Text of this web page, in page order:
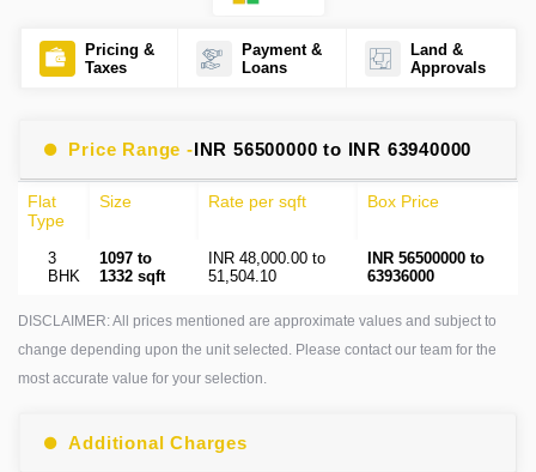
Pricing &
Taxes
Payment &
Loans
Land &
Approvals
Price Range -INR 56500000 to INR 63940000
Flat
Type
Size Rate per sqft Box Price
3
BHK
1097 to
1332 sqft
INR 48,000.00 to
51,504.10
INR 56500000 to
63936000
DISCLAIMER: All prices mentioned are approximate values and subject to
change depending upon the unit selected. Please contact our team for the
most accurate value for your selection.
Additional Charges